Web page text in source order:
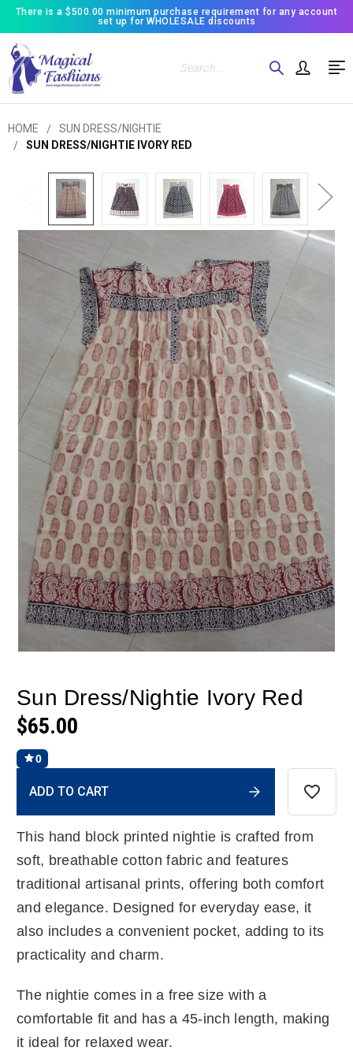
There is a $500.00 minimum purchase requirement for any account
set up for WHOLESALE discounts
Search
HOME
SUN DRESS/NIGHTIE
SUN DRESS/NIGHTIE IVORY RED
Sun Dress/Nightie Ivory Red
$65.00
0
Stock:
ADD TO CART
This hand block printed nightie is crafted from
soft, breathable cotton fabric and features
traditional artisanal prints, offering both comfort
and elegance. Designed for everyday ease, it
also includes a convenient pocket, adding to its
practicality and charm.
The nightie comes in a free size with a
comfortable fit and has a 45-inch length, making
it ideal for relaxed wear.